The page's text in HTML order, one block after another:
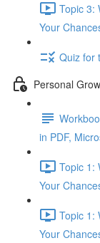
Topic 3:
Your
Quiz for
Personal
in PDF,
Topic 1:
Your
Topic 1:
Your